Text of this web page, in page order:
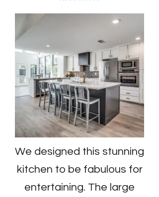
We designed this stunning
kitchen to be fabulous for
entertaining. The large